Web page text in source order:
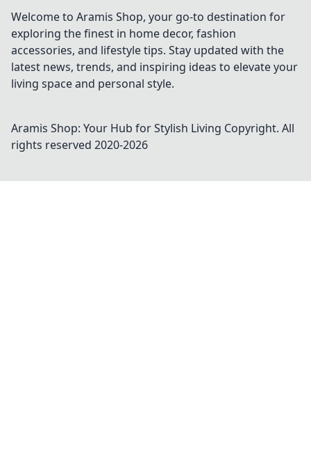
Welcome to Aramis Shop, your go-to destination for
exploring the finest in home decor, fashion
accessories, and lifestyle tips. Stay updated with the
latest news, trends, and inspiring ideas to elevate your
living space and personal style.
Aramis Shop: Your Hub for Stylish Living Copyright. All
rights reserved 2020-2026